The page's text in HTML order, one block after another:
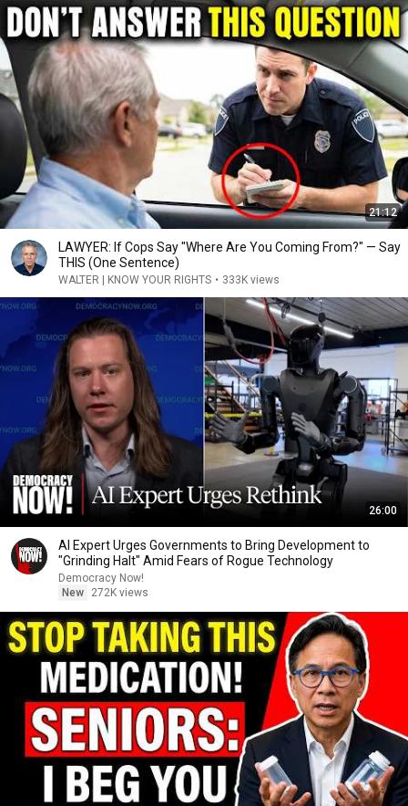
21:12
LAWYER: If Cops Say "Where Are You Coming From?" — Say
THIS (One Sentence)
WALTER | KNOW YOUR RIGHTS • 333K views
26:00
AI Expert Urges Governments to Bring Development to
"Grinding Halt" Amid Fears of Rogue Technology
Democracy Now!
New
272K views